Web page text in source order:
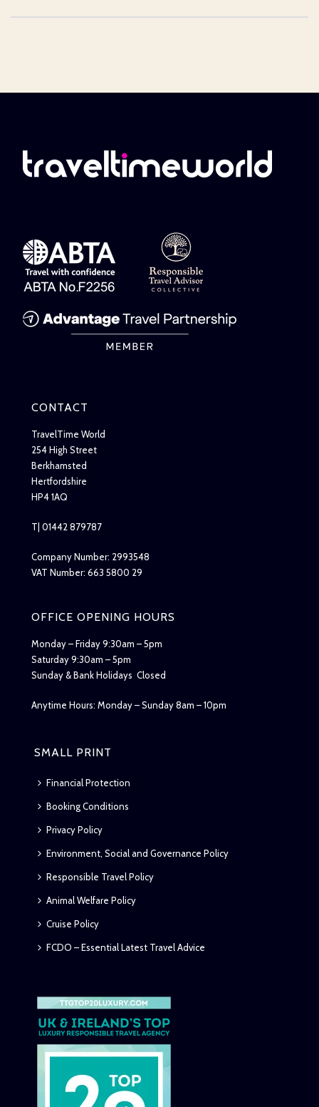
CONTACT
TravelTime World
254 High Street
Berkhamsted
Hertfordshire
HP4 1AQ
T| 01442 879787
Company Number: 2993548
VAT Number: 663 5800 29
OFFICE OPENING HOURS
Monday – Friday 9:30am – 5pm
Saturday 9:30am – 5pm
Sunday & Bank Holidays Closed
Anytime Hours: Monday – Sunday 8am – 10pm
SMALL PRINT
Financial Protection
Booking Conditions
Privacy Policy
Environment, Social and Governance Policy
Responsible Travel Policy
Animal Welfare Policy
Cruise Policy
FCDO – Essential Latest Travel Advice